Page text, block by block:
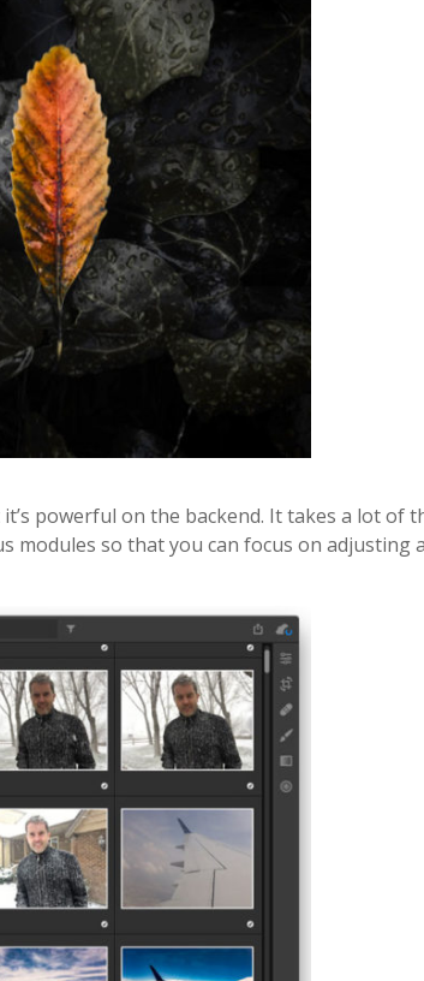
powerful on the backend. It takes a lot of
modules so that you can focus on adjusting